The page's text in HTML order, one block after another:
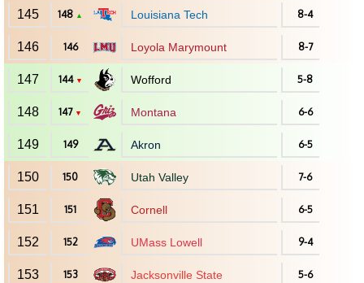
145 148 ▲ Louisiana Tech 8-4
146 146 Loyola Marymount 8-7
147 144 ▼ Wofford 5-8
148 147 ▼ Montana 6-6
149 149 Akron 6-5
150 150 Utah Valley 7-6
151 151 Cornell 6-5
152 152 UMass Lowell 9-4
153 153 Jacksonville State 5-6